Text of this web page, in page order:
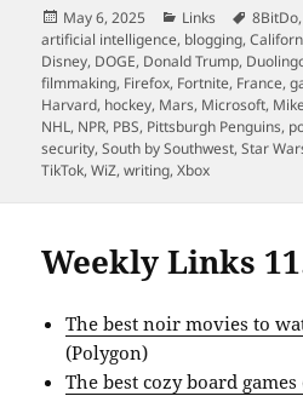
Posted
on
May 6, 2025 Categories
Links Tags
8BitDo
artificial intelligence, blogging,
Disney, DOGE, Donald Trump,
filmmaking, Firefox, Fortnite, France,
Harvard, hockey, Mars, Microsoft,
NHL, NPR, PBS, Pittsburgh Penguins,
security,South by Southwest,Star
TikTok,WiZ,writing,Xbox
Weekly Links
The best noir movies to
(Polygon)
The best cozy board games